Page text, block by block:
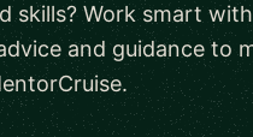
skills? Work smart
and guidance to